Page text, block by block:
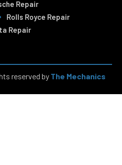
Repair
Rolls Royce Repair
Repair
reserved by The Mechanics